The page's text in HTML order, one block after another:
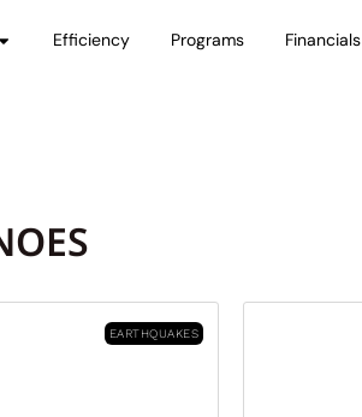
Efficiency Programs Financials
EARTHQUAKES